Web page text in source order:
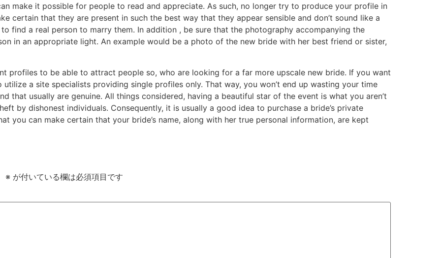
make it possible for people to read and appreciate. As such, no longer try to produce your profile in
certain that they are present in such the best way that they appear sensible and don’t sound like a
find a real person to marry them. In addition , be sure that the photography accompanying the
in an appropriate light. An example would be a photo of the new bride with her best friend or sister,
profiles to be able to attract people so, who are looking for a far more upscale new bride. If you want
a site specialists providing single profiles only. That way, you won’t end up wasting your time
that usually are genuine. All things considered, having a beautiful star of the event is what you aren’t
by dishonest individuals. Consequently, it is usually a good idea to purchase a bride’s private
you can make certain that your bride’s name, along with her true personal information, are kept
※ が付いている欄は必須項目です